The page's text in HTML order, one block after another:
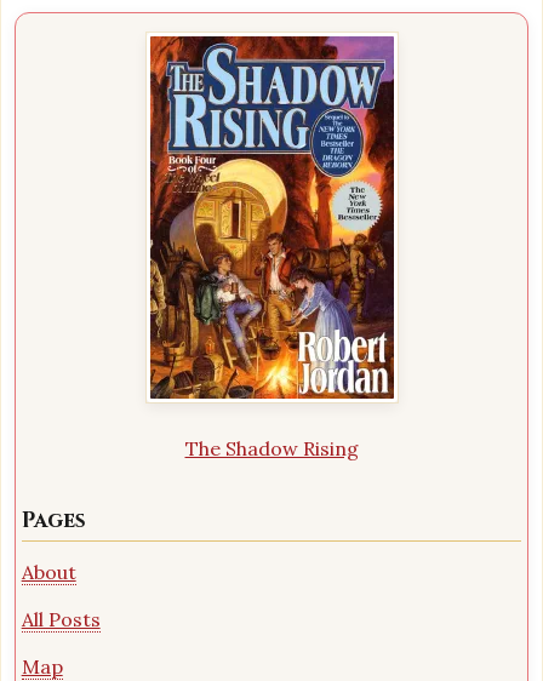
The Shadow Rising
Pages
About
All Posts
Map